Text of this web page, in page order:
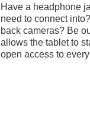
Have a headphone
need to connect
back cameras? Be
allows the tablet to
open access to